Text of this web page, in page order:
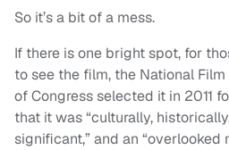
So it’s a bit of a mess.
If there is one bright spot, for
to see the film, the National
of Congress selected it in 2011
that it was “culturally,
significant,” and an “overlooked